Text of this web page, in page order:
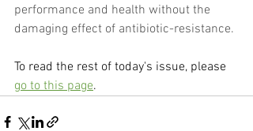
performance and health without the
damaging effect of antibiotic-resistance.
To read the rest of today's issue, please
go to this page.